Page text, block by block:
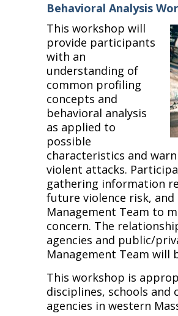
Behavioral Analysis
This workshop will
provide participants
with an
understanding of
common profiling
concepts and
behavioral analysis
as applied to
possible
characteristics and
violent attacks.
gathering information
future violence risk,
Management Team to
concern. The
agencies and public/
Management Team will
This workshop is
disciplines, schools and
agencies in western